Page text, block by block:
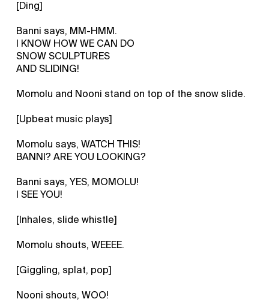
[Ding]
Banni says, MM-HMM.
I KNOW HOW WE CAN DO
SNOW SCULPTURES
AND SLIDING!
Momolu and Nooni stand on top of the snow slide.
[Upbeat music plays]
Momolu says, WATCH THIS!
BANNI? ARE YOU LOOKING?
Banni says, YES, MOMOLU!
I SEE YOU!
[Inhales, slide whistle]
Momolu shouts, WEEEE.
[Giggling, splat, pop]
Nooni shouts, WOO!